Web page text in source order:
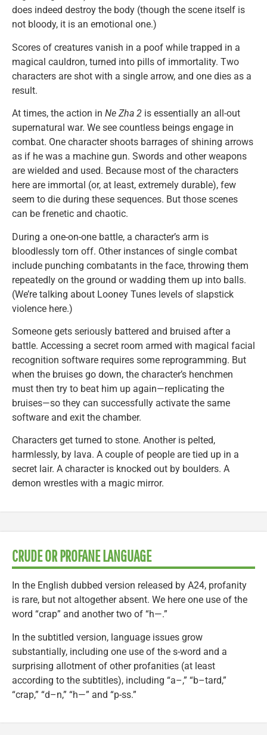
does indeed destroy the body (though the scene itself is
not bloody, it is an emotional one.)
Scores of creatures vanish in a poof while trapped in a
magical cauldron, turned into pills of immortality. Two
characters are shot with a single arrow, and one dies as a
result.
At times, the action in Ne Zha 2 is essentially an all-out
supernatural war. We see countless beings engage in
combat. One character shoots barrages of shining arrows
as if he was a machine gun. Swords and other weapons
are wielded and used. Because most of the characters
here are immortal (or, at least, extremely durable), few
seem to die during these sequences. But those scenes
can be frenetic and chaotic.
During a one-on-one battle, a character’s arm is
bloodlessly torn off. Other instances of single combat
include punching combatants in the face, throwing them
repeatedly on the ground or wadding them up into balls.
(We’re talking about Looney Tunes levels of slapstick
violence here.)
Someone gets seriously battered and bruised after a
battle. Accessing a secret room armed with magical facial
recognition software requires some reprogramming. But
when the bruises go down, the character’s henchmen
must then try to beat him up again—replicating the
bruises—so they can successfully activate the same
software and exit the chamber.
Characters get turned to stone. Another is pelted,
harmlessly, by lava. A couple of people are tied up in a
secret lair. A character is knocked out by boulders. A
demon wrestles with a magic mirror.
CRUDE OR PROFANE LANGUAGE
In the English dubbed version released by A24, profanity
is rare, but not altogether absent. We here one use of the
word “crap” and another two of “h—.”
In the subtitled version, language issues grow
substantially, including one use of the s-word and a
surprising allotment of other profanities (at least
according to the subtitles), including “a–,” “b–tard,”
“crap,” “d–n,” “h—” and “p-ss.”